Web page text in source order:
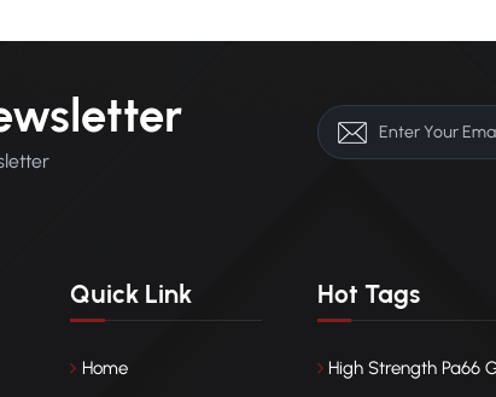
Quick Link
Home
Hot Tags
High Strength Pa66